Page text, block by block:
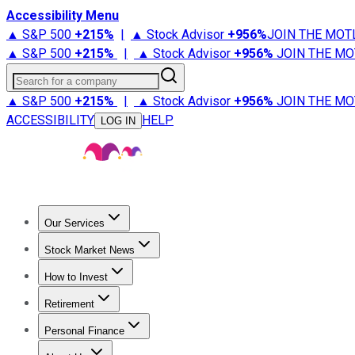
Accessibility Menu
▲ S&P 500 +215% | ▲ Stock Advisor +956%JOIN THE
▲ S&P 500 +215% | ▲ Stock Advisor +956% JOIN THE
Search for a company
▲ S&P 500 +215% | ▲ Stock Advisor +956% JOIN THE
ACCESSIBILITY
LOG IN HELP
Our Services
Stock Advisor
Stock Market News
Trending NewsStock Market News
How to Invest
How to Invest Money
Retirement
Retirement NewsRetirement 101
Personal Finance
Best Credit Cards